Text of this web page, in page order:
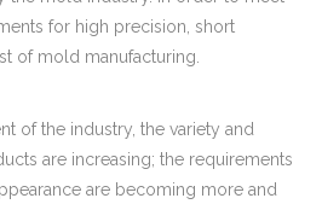
for high precision, short
of mold manufacturing.
of the industry, the variety and
are increasing; the requirements
are becoming more and